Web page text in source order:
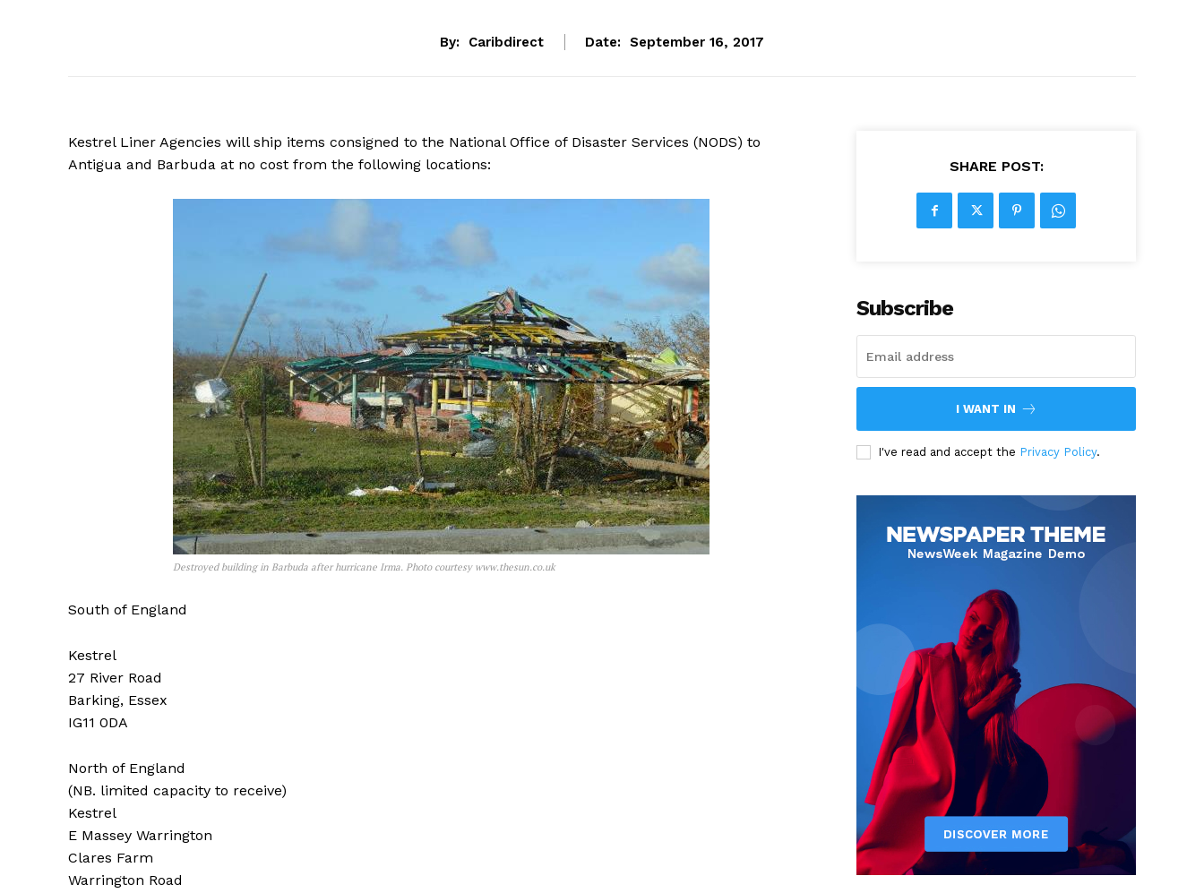
By: Caribdirect Date: September 16, 2017
Kestrel Liner Agencies will ship items consigned to the National Office of Disaster Services (NODS) to
Antigua and Barbuda at no cost from the following locations:
Destroyed building in Barbuda after hurricane Irma. Photo courtesy www.thesun.co.uk
South of England
Kestrel
27 River Road
Barking, Essex
IG11 0DA
North of England
(NB. limited capacity to receive)
Kestrel
E Massey Warrington
Clares Farm
Warrington Road
SHARE POST:
Subscribe
I WANT IN
I've read and accept the Privacy Policy.